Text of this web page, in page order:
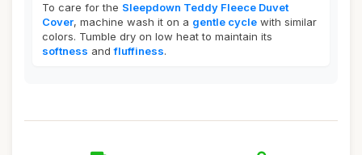
To care for the Sleepdown Teddy Fleece Duvet
Cover, machine wash it on a gentle cycle with similar
colors. Tumble dry on low heat to maintain its
softness andfluffiness.